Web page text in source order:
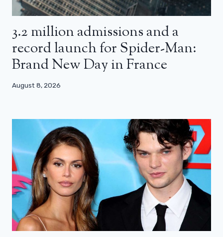
3.2 million admissions and a
record launch for Spider-Man:
Brand New Day in France
August 8, 2026